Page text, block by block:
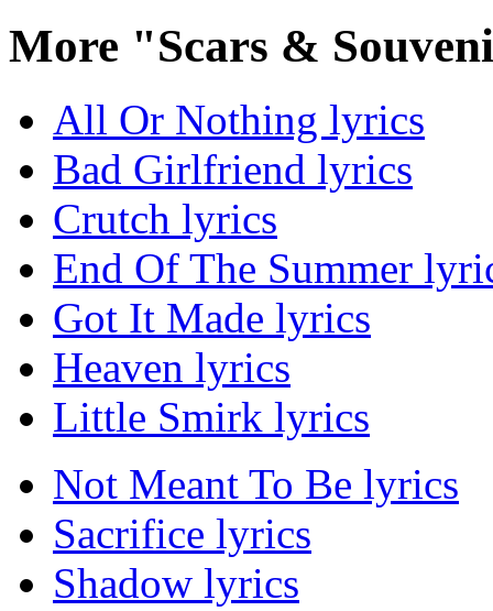
More "Scars &
All Or Nothing lyrics
Bad Girlfriend lyrics
Crutch lyrics
End Of The Summer
Got It Made lyrics
Heaven lyrics
Little Smirk lyrics
Not Meant To Be lyrics
Sacrifice lyrics
Shadow lyrics